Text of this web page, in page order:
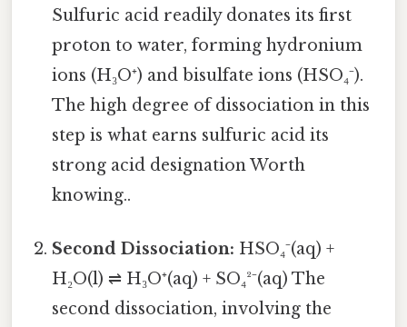
Sulfuric acid readily donates its first
proton to water, forming hydronium
ions (H₃O⁺) and bisulfate ions (HSO₄⁻).
The high degree of dissociation in this
step is what earns sulfuric acid its
strong acid designation Worth
knowing..
Second Dissociation: HSO₄⁻(aq) +
H₂O(l) ⇌ H₃O⁺(aq) + SO₄²⁻(aq) The
second dissociation, involving the